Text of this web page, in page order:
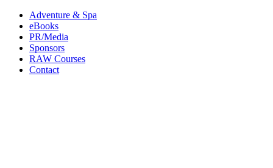
Adventure & Spa
eBooks
PR/Media
Sponsors
RAW Courses
Contact